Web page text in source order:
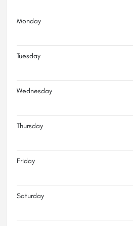
Monday
Tuesday
Wednesday
Thursday
Friday
Saturday